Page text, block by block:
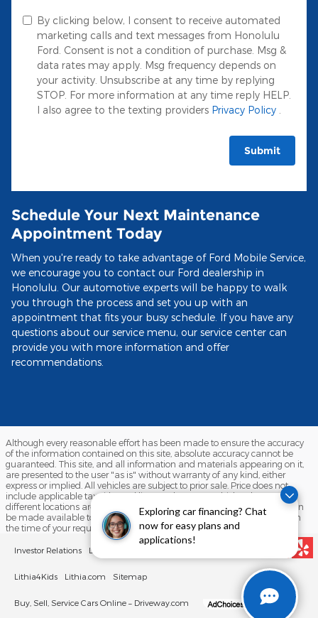
Exploring car financing? Chat
now for easy plans and
applications!
By clicking below, I consent to receive automated
marketing calls and text messages from Honolulu
Ford. Consent is not a condition of purchase. Msg &
data rates may apply. Msg frequency depends on
your activity. Unsubscribe at any time by replying
STOP. For more information at any time reply HELP.
I also agree to the texting providers Privacy Policy
Submit
Schedule Your Next Maintenance
Appointment Today
When you're ready to take advantage of Ford Mobile Service,
we encourage you to contact our Ford dealership in
Honolulu. Our automotive experts will be happy to walk
you through the process and set you up with an
appointment that fits your busy schedule. If you have any
questions about our service menu, our service center can
provide you with more information and offer
recommendations.
Although every reasonable effort has been made to ensure the accuracy
of the information contained on this site, absolute accuracy cannot be
guaranteed. This site, and all information and materials appearing on it,
are presented to the user "as is" without warranty of any kind, either
express or implied. All vehicles are subject to prior sale. Price does not
include applicable tax, title, and license charges. ‡Vehicles shown at
different locations are not currently in our inventory (Not in Stock) but can
be made available to you at our location within a reasonable date from
the time of your request, not to exceed one week.
Investor Relations Lithia Privacy
Lithia4Kids Lithia.com Sitemap
Buy, Sell, Service Cars Online – Driveway.com